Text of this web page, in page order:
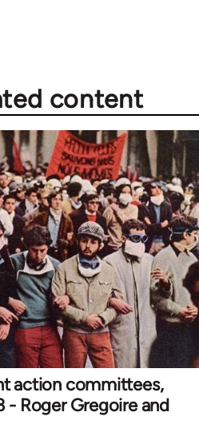
content
action committees,
- Roger Gregoire and